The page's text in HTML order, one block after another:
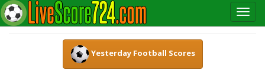
Yesterday Football Scores